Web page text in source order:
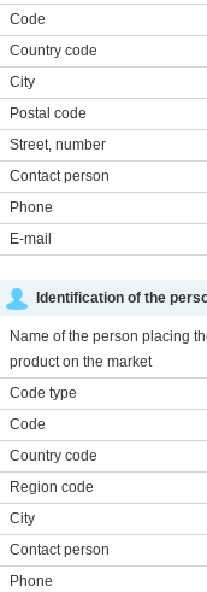
Code
Country code
City
Postal code
Street, number
Contact person
Phone
E-mail
Identification of the
Name of the person placing
product on the market
Code type
Code
Country code
Region code
City
Contact person
Phone